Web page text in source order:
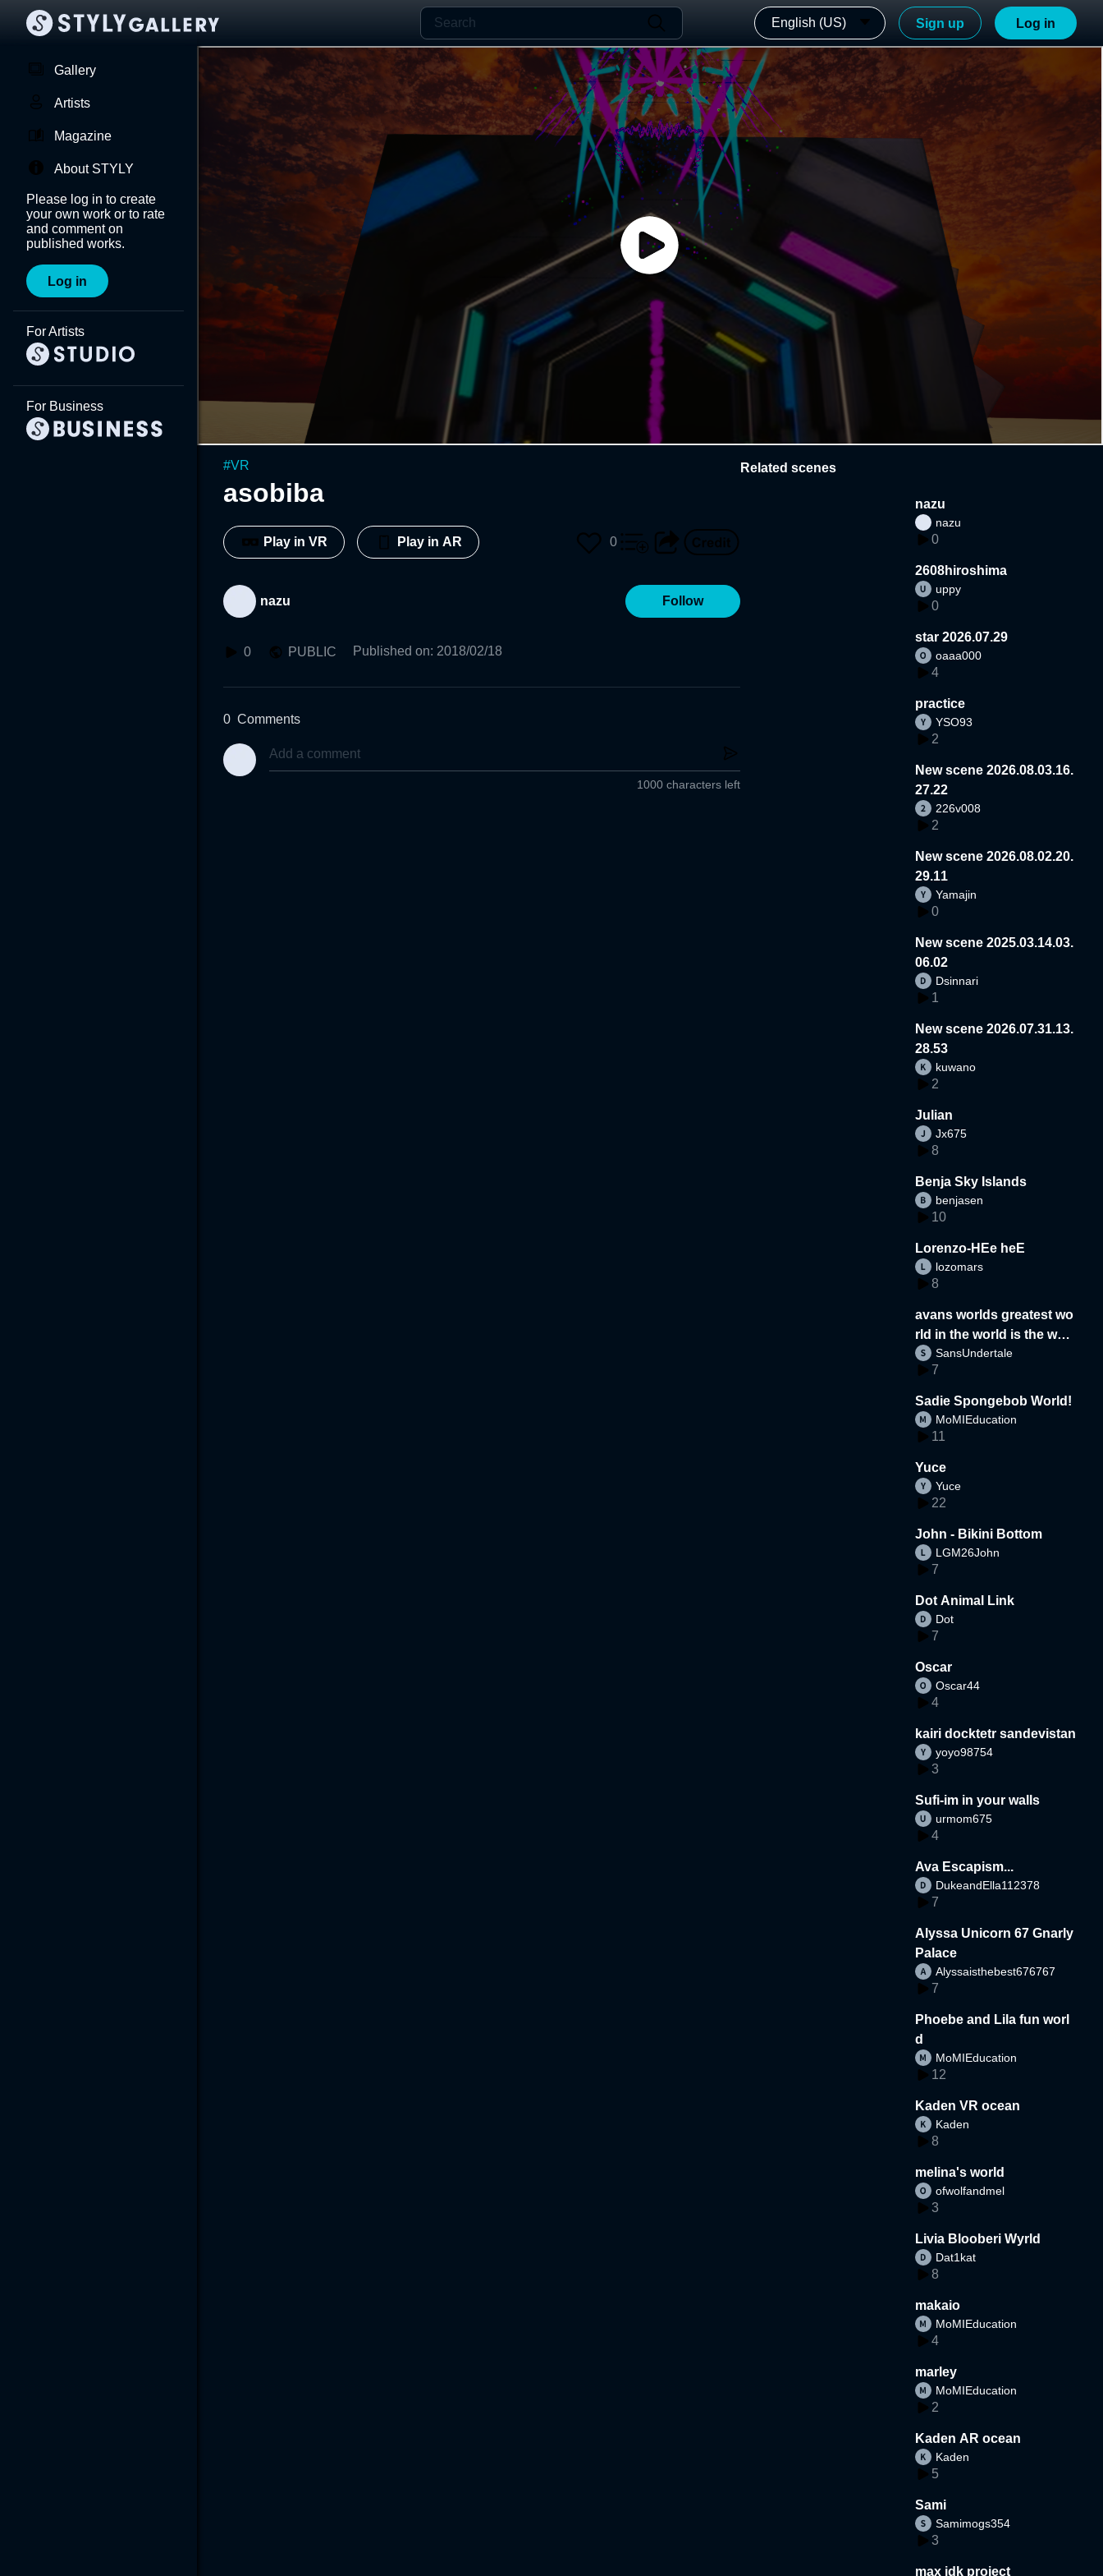
English (US) Sign up Log in
Gallery
Artists
Magazine
About STYLY
Please log in to create
your own work or to rate
and comment on
published works.
Log in
For Artists
For Business
#VR
asobiba
Play in VR Play in AR 0
nazu Follow
0 PUBLIC Published on: 2018/02/18
0 Comments
1000 characters left
Related scenes
nazu
nazu
0
2608hiroshima
uppy
0
star 2026.07.29
oaaa000
4
practice
YSO93
2
New scene 2026.08.03.16.
27.22
226v008
2
New scene 2026.08.02.20.
29.11
Yamajin
0
New scene 2025.03.14.03.
06.02
Dsinnari
1
New scene 2026.07.31.13.
28.53
kuwano
2
Julian
Jx675
8
Benja Sky Islands
benjasen
10
Lorenzo-HEe heE
lozomars
8
avans worlds greatest wo
rld in the world is the wor
d
SansUndertale
7
Sadie Spongebob World!
MoMIEducation
11
Yuce
Yuce
22
John - Bikini Bottom
LGM26John
7
Dot Animal Link
Dot
7
Oscar
Oscar44
4
kairi docktetr sandevistan
yoyo98754
3
Sufi-im in your walls
urmom675
4
Ava Escapism...
DukeandElla112378
7
Alyssa Unicorn 67 Gnarly
Palace
Alyssaisthebest676767
7
Phoebe and Lila fun worl
d
MoMIEducation
12
Kaden VR ocean
Kaden
8
melina's world
ofwolfandmel
3
Livia Blooberi Wyrld
Dat1kat
8
makaio
MoMIEducation
4
marley
MoMIEducation
2
Kaden AR ocean
Kaden
5
Sami
Samimogs354
3
max idk project